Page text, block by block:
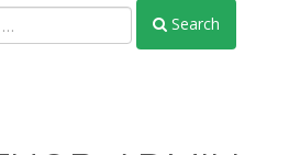
Search